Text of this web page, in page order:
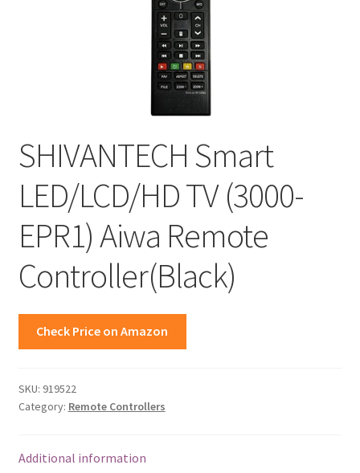
SHIVANTECH Smart
LED/LCD/HD TV (3000-
EPR1) Aiwa Remote
Controller(Black)
Check Price on Amazon
SKU: 919522
Category: Remote Controllers
Additional information